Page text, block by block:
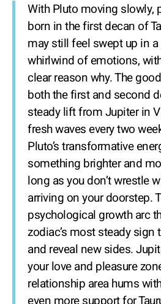
With Pluto moving slowly,
born in the first decan of
may still feel swept up in a
whirlwind of emotions,
clear reason why. The
both the first and second
steady lift from Jupiter in
fresh waves every two
Pluto’s transformative
something brighter and
long as you don’t wrestle
arriving on your doorstep.
psychological growth arc
zodiac’s most steady sign
and reveal new sides.
your love and pleasure
relationship area hums